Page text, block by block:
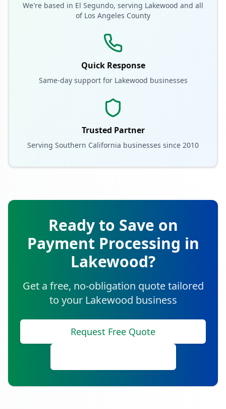
We're based in El Segundo, serving Lakewood and all
of Los Angeles County
Quick Response
Same-day support for Lakewood businesses
Trusted Partner
Serving Southern California businesses since 2010
Ready to Save on
Payment Processing in
Lakewood?
Get a free, no-obligation quote tailored
to your Lakewood business
Request Free Quote